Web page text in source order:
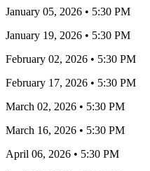
January 05, 2026 • 5:30 PM
January 19, 2026 • 5:30 PM
February 02, 2026 • 5:30 PM
February 17, 2026 • 5:30 PM
March 02, 2026 • 5:30 PM
March 16, 2026 • 5:30 PM
April 06, 2026 • 5:30 PM